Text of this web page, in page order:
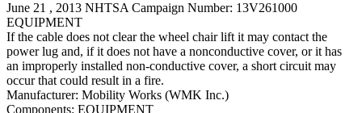
June 21 , 2013 NHTSA Campaign Number: 13V261000
EQUIPMENT
If the cable does not clear the wheel chair lift it may contact the
power lug and, if it does not have a nonconductive cover, or it has
an improperly installed non-conductive cover, a short circuit may
occur that could result in a fire.
Manufacturer: Mobility Works (WMK Inc.)
Components: EQUIPMENT